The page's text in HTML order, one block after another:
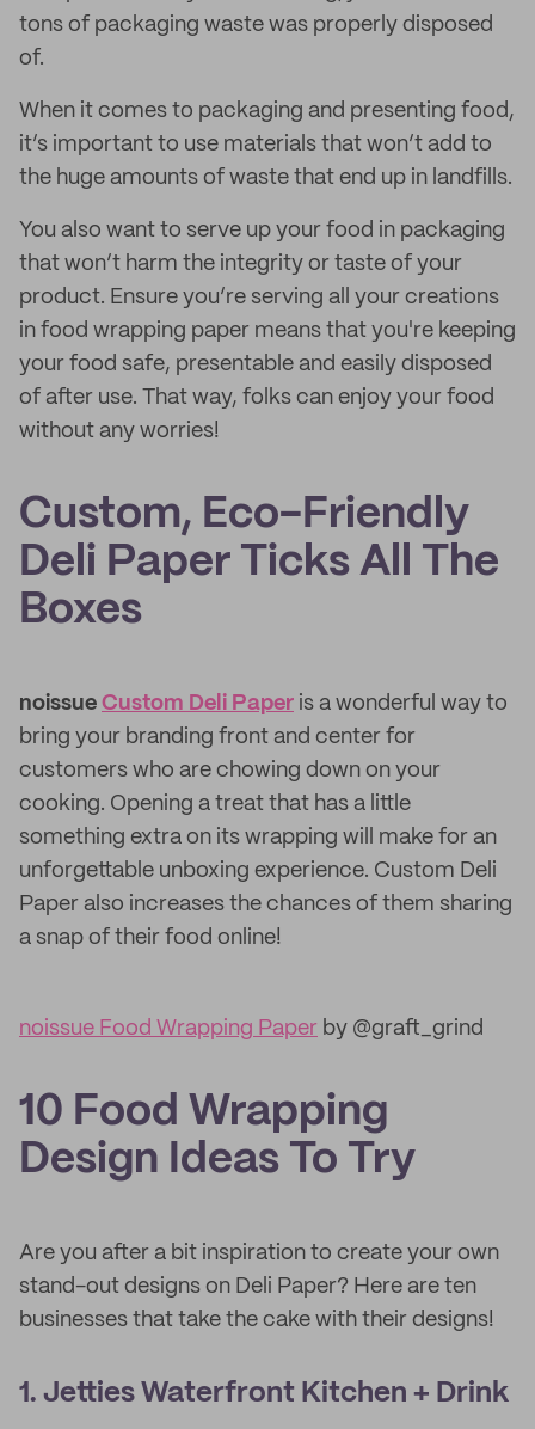
tons of packaging waste was properly disposed
of.
When it comes to packaging and presenting food,
it’s important to use materials that won’t add to
the huge amounts of waste that end up in landfills.
You also want to serve up your food in packaging
that won’t harm the integrity or taste of your
product. Ensure you’re serving all your creations
in food wrapping paper means that you're keeping
your food safe, presentable and easily disposed
of after use. That way, folks can enjoy your food
without any worries!
Custom, Eco-Friendly
Deli Paper Ticks All The
Boxes
noissue Custom Deli Paper is a wonderful way to
bring your branding front and center for
customers who are chowing down on your
cooking. Opening a treat that has a little
something extra on its wrapping will make for an
unforgettable unboxing experience. Custom Deli
Paper also increases the chances of them sharing
a snap of their food online!
noissue Food Wrapping Paper by @graft_grind
10 Food Wrapping
Design Ideas To Try
Are you after a bit inspiration to create your own
stand-out designs on Deli Paper? Here are ten
businesses that take the cake with their designs!
1. Jetties Waterfront Kitchen + Drink